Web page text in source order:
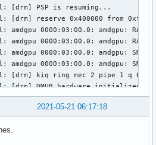
[drm] PSP is resuming...
[drm] reserve 0x400000 from
amdgpu 0000:03:00.0: amdgpu:
amdgpu 0000:03:00.0: amdgpu:
amdgpu 0000:03:00.0: amdgpu: SMU
amdgpu 0000:03:00.0: amdgpu: SMU
[drm] kiq ring mec 2 pipe 1 q 0
[drm] DMUB hardware initialized:
[drm] VCN decode and encode
[drm] JPEG decode initialized
amdgpu 0000:03:00.0: amdgpu: ring
2021-05-21 06:17:18